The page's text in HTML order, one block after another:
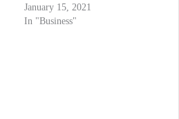
January 15, 2021
In "Business"